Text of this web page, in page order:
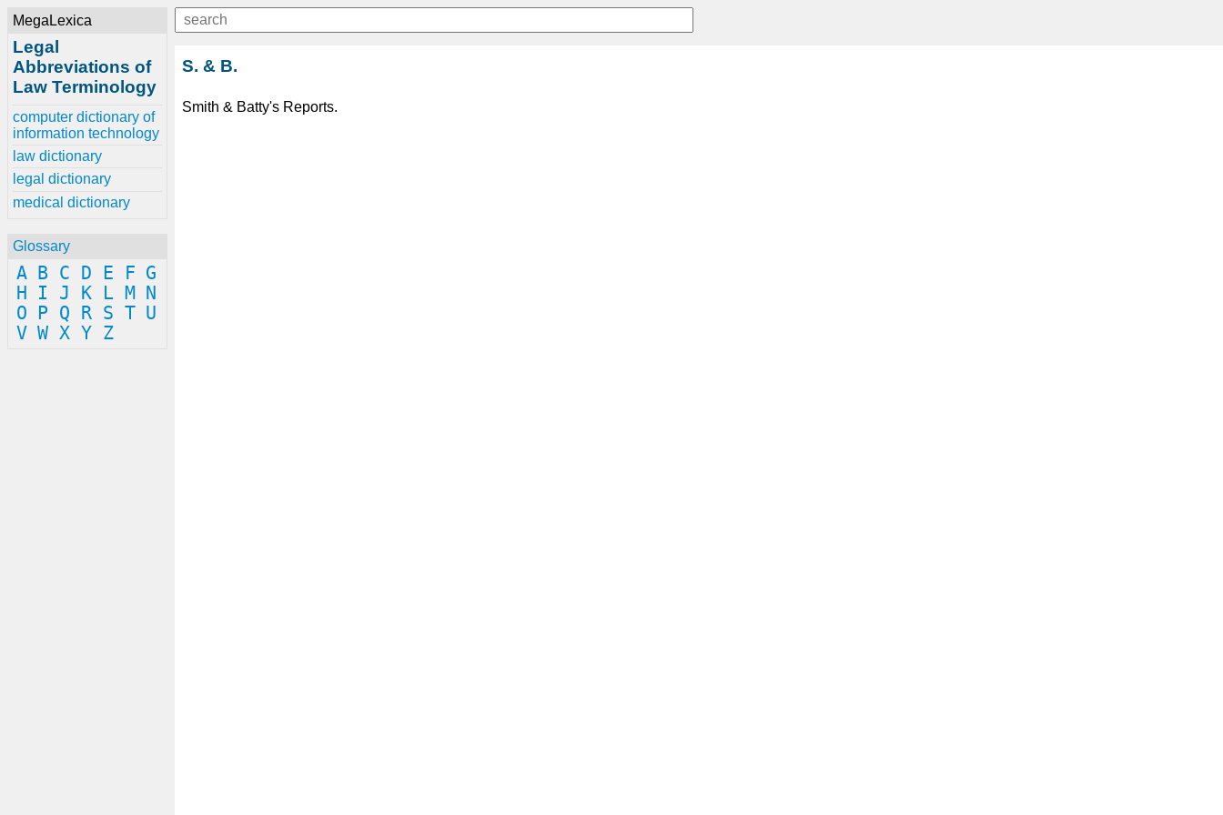
MegaLexica
Legal
Abbreviations of
Law Terminology
computer dictionary of
information technology
law dictionary
legal dictionary
medical dictionary
Glossary
A B C D E F G
H
I J K L M
N
O
P Q R S T U
V W X Y Z
S. & B.
Smith & Batty's Reports.